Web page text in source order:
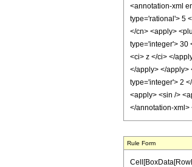
<annotation-xml
type='rational'> 5
</cn> <apply>
type='integer'> 30
<ci> z </ci> </
</apply> </apply>
type='integer'> 2
<apply> <sin />
</annotation-xml>
Rule Form